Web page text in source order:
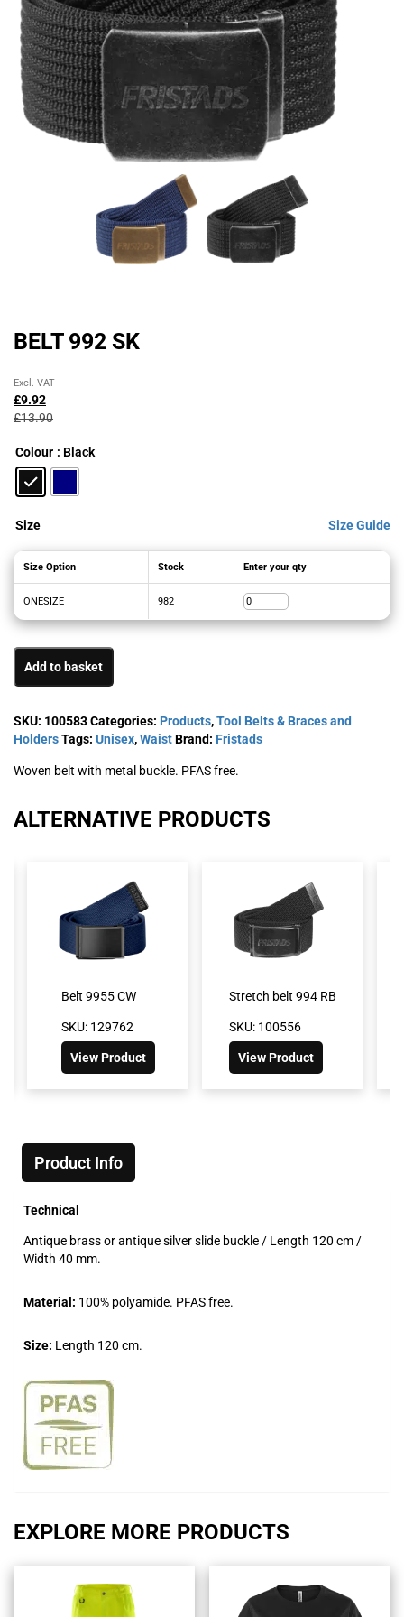
BELT 992 SK
£13.90
Original
price
was:
£9.92
Current
price
is:
Excl. VAT
Colour : Black
Size Size Guide
Size Option Stock Enter your qty
ONESIZE 982
Add to basket
SKU: 100583Categories: Products,Tool Belts & Braces and
HoldersTags: Unisex,WaistBrand: Fristads
Woven belt with metal buckle. PFAS free.
ALTERNATIVE PRODUCTS
Belt 9955 CW
SKU: 129762
View Product
Stretch belt 994 RB
SKU: 100556
View Product
Product Info
Technical
Antique brass or antique silver slide buckle / Length 120 cm /
Width 40 mm.
Material: 100% polyamide. PFAS free.
Size: Length 120 cm.
EXPLORE MORE PRODUCTS